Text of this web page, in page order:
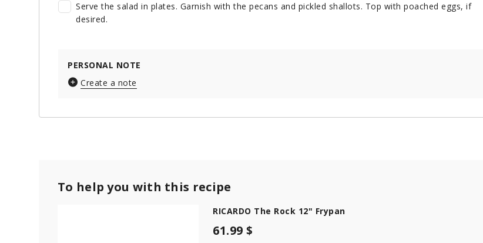
Serve the salad in plates. Garnish with the pecans and pickled shallots. Top with poached eggs, if
desired.
PERSONAL NOTE
Create a note
To help you with this recipe
RICARDO The Rock 12" Frypan
61.99 $